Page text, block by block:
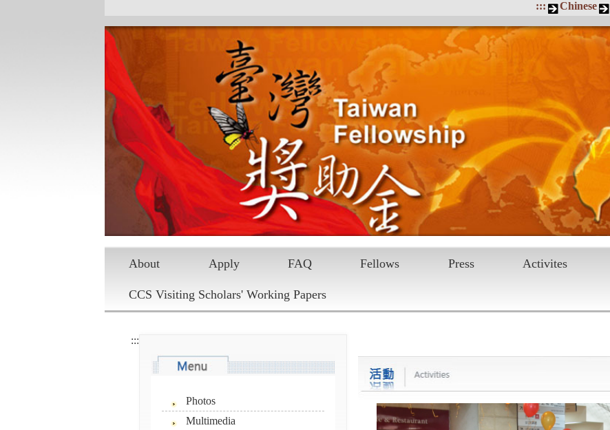
::: Chinese
About Apply FAQ Fellows Press Activites
CCS Visiting Scholars' Working Papers
:::
Photos
Multimedia